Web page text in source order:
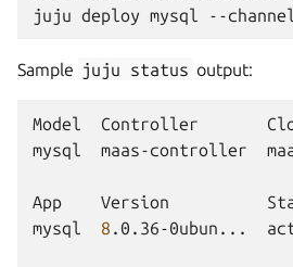
juju deploy mysql --
Sample juju status output:
Model Controller
mysql
maas-controller
App Version
mysql
8 .0.36-0ubun...